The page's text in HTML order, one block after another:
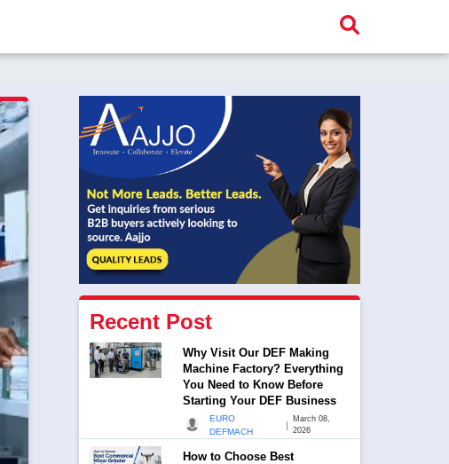
Recent Post
Why Visit Our DEF Making
Machine Factory? Everything
You Need to Know Before
Starting Your DEF Business
EURO
DEFMACH
|
March 08,
2026
How to Choose Best